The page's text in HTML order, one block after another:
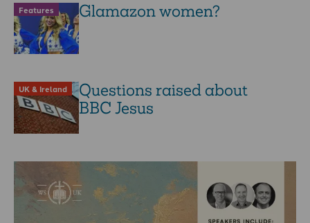
Features Glamazon women?
UK & Ireland
Questions raised about
BBC Jesus